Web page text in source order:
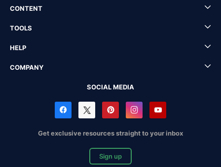
CONTENT
TOOLS
HELP
COMPANY
SOCIAL MEDIA
Get exclusive resources straight to your inbox
Sign up